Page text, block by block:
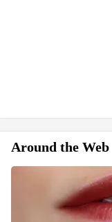
Around the Web